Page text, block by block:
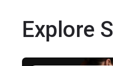
Explore